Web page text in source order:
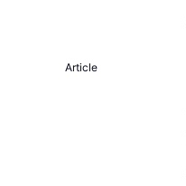
Article